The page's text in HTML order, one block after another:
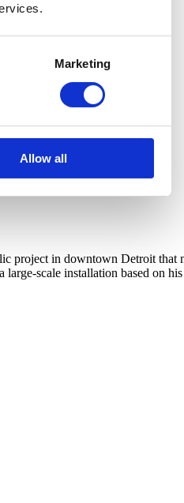
Marketing
Allow all
project in downtown Detroit that
scale installation based on his